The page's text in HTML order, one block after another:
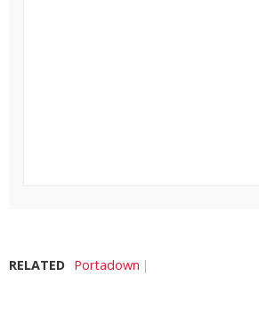
RELATED Portadown